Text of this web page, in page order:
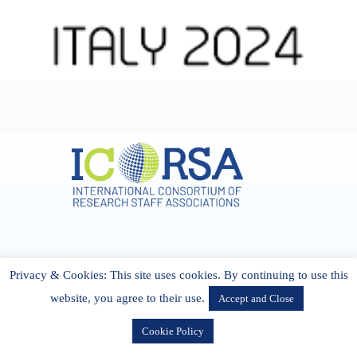
27 Cork Road Midleton Co. P25 K162 CORK, Ireland
admin[@]icorsa.org
Privacy & Cookies: This site uses cookies. By continuing to use this
website, you agree to their use.
Accept and Close
Cookie Policy